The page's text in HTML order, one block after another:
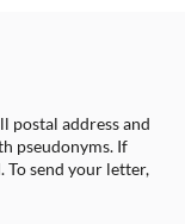
postal address and
pseudonyms. If
To send your letter,